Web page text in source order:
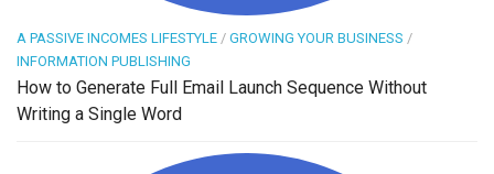
A PASSIVE INCOMES LIFESTYLE / GROWING YOUR BUSINESS /
INFORMATION PUBLISHING
How to Generate Full Email Launch Sequence Without
Writing a Single Word